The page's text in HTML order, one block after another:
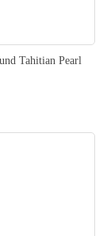
Tahitian Pearl